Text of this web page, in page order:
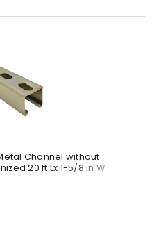
Channel without
20 ft Lx 1-5/8 in W